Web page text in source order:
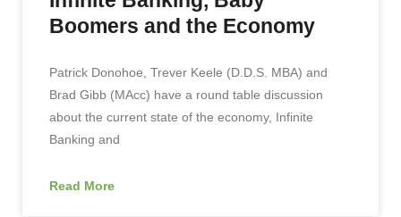
Boomers and the Economy
Patrick Donohoe, Trever Keele (D.D.S. MBA) and
Brad Gibb (MAcc) have a round table discussion
about the current state of the economy, Infinite
Banking and
Read More